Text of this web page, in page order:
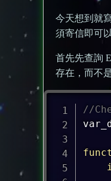
今天想到就
須寄信即可
首先先查詢
存在，而不
//